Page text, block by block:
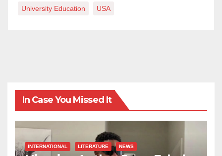
University Education USA
In Case You Missed It
INTERNATIONAL LITERATURE NEWS